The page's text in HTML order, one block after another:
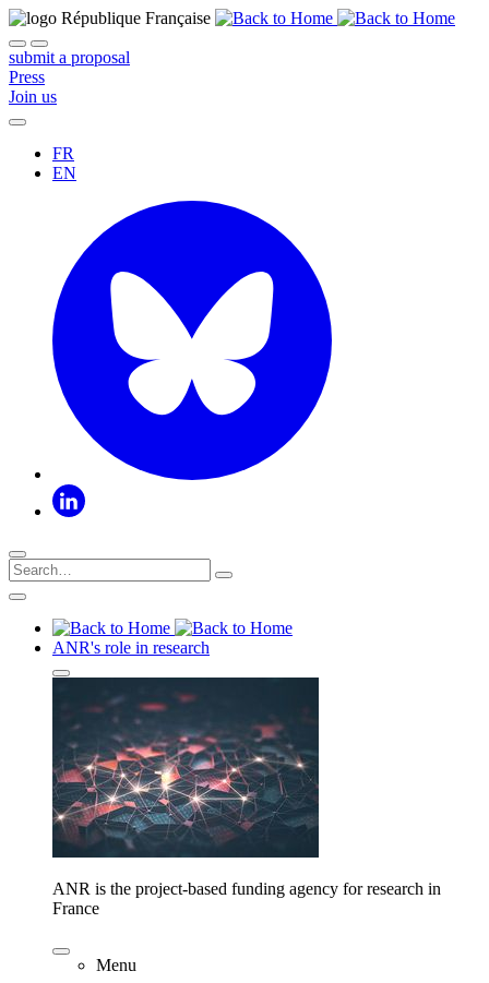
submit a proposal
Press
Join us
FR
EN
ANR's role in research
ANR is the project-based funding agency for research in
France
Menu